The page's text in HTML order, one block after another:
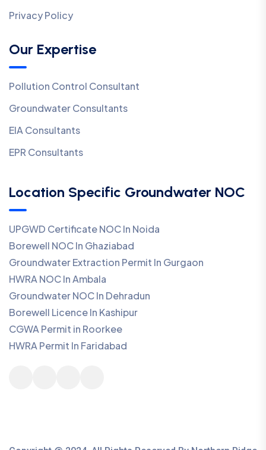
Privacy Policy
Our Expertise
Pollution Control Consultant
Groundwater Consultants
EIA Consultants
EPR Consultants
Location Specific Groundwater NOC
UPGWD Certificate NOC In Noida
Borewell NOC In Ghaziabad
Groundwater Extraction Permit In Gurgaon
HWRA NOC In Ambala
Groundwater NOC In Dehradun
Borewell Licence In Kashipur
CGWA Permit in Roorkee
HWRA Permit In Faridabad